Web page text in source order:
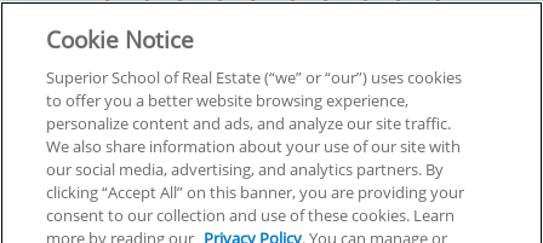
© 2026 Superior School Of Real Estate. All Rights Reserved
Back To Top
Cookie Notice
Superior School of Real Estate (“we” or “our”) uses cookies
to offer you a better website browsing experience,
personalize content and ads, and analyze our site traffic.
We also share information about your use of our site with
our social media, advertising, and analytics partners. By
clicking “Accept All” on this banner, you are providing your
consent to our collection and use of these cookies. Learn
more by reading our Privacy Policy. You can manage or